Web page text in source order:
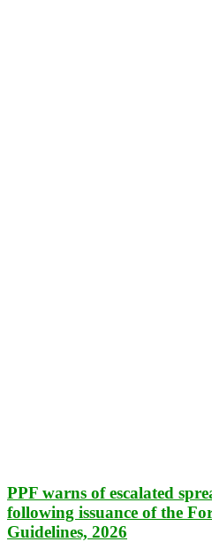
PPF warns of escalated
following issuance of the
Guidelines, 2026